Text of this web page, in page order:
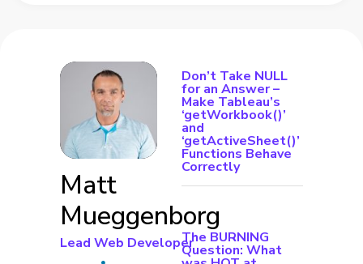
Matt
Mueggenborg
Lead Web Developer
Don’t Take NULL
for an Answer –
Make Tableau’s
‘getWorkbook()’
and
‘getActiveSheet()’
Functions Behave
Correctly
The BURNING
Question: What